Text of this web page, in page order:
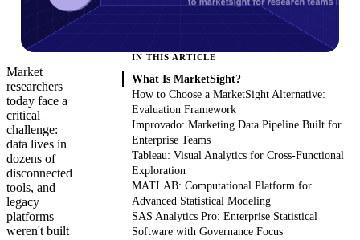
Market
researchers
today face a
critical
challenge:
data lives in
dozens of
disconnected
tools, and
legacy
platforms
weren't built
IN THIS ARTICLE
What Is MarketSight?
How to Choose a MarketSight Alternative:
Evaluation Framework
Improvado: Marketing Data Pipeline Built for
Enterprise Teams
Tableau: Visual Analytics for Cross-Functional
Exploration
MATLAB: Computational Platform for
Advanced Statistical Modeling
SAS Analytics Pro: Enterprise Statistical
Software with Governance Focus